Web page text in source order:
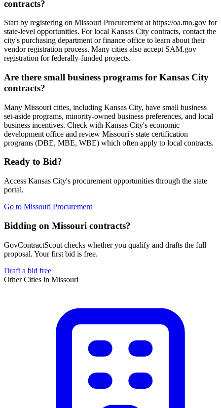
contracts?
Start by registering on Missouri Procurement at https://oa.mo.gov for
state-level opportunities. For local Kansas City contracts, contact the
city's purchasing department or finance office to learn about their
vendor registration process. Many cities also accept SAM.gov
registration for federally-funded projects.
Are there small business programs for Kansas City
contracts?
Many Missouri cities, including Kansas City, have small business
set-aside programs, minority-owned business preferences, and local
business incentives. Check with Kansas City's economic
development office and review Missouri's state certification
programs (DBE, MBE, WBE) which often apply to local contracts.
Ready to Bid?
Access Kansas City's procurement opportunities through the state
portal.
Go to Missouri Procurement
Bidding on Missouri contracts?
GovContractScout checks whether you qualify and drafts the full
proposal. Your first bid is free.
Draft a bid free
Other Cities in Missouri